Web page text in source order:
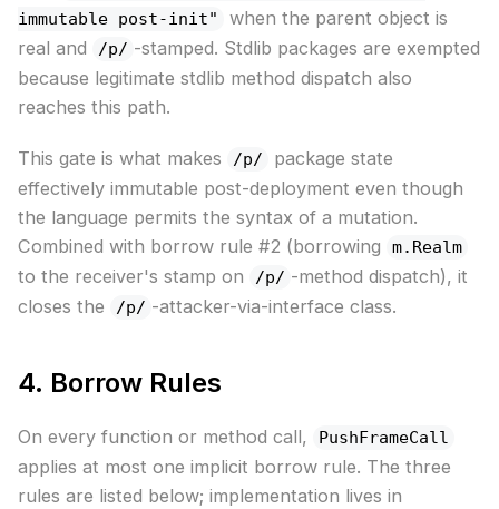
immutable post-init"
when the parent object is
real and
/p/ -stamped. Stdlib packages are exempted
because legitimate stdlib method dispatch also
reaches this path.
This gate is what makes /p/
package state
effectively immutable post-deployment even though
the language permits the syntax of a mutation.
Combined with borrow rule #2 (borrowing
m.Realm
to the receiver's stamp on /p/ -method dispatch), it
closes the
/p/ -attacker-via-interface class.
4. Borrow Rules
On every function or method call, PushFrameCall
applies at most one implicit borrow rule. The three
rules are listed below; implementation lives in